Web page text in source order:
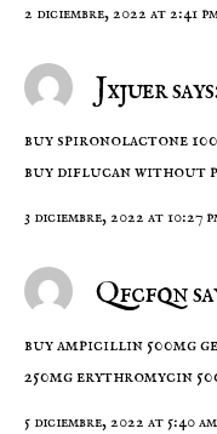
2 diciembre, 2022 at 2:41
Jxjuer
buy spironolactone
buy diflucan without
3 diciembre, 2022 at 10:27
Qfcfqn
buy ampicillin 500mg
250mgerythromycin
5 diciembre, 2022 at 5:40 am